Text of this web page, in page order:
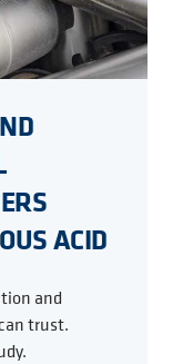
ACID
and
trust.